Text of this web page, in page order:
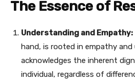
The Essence of
Understanding and Empathy:
hand, is rooted in empathy
acknowledges the inherent
individual, regardless of